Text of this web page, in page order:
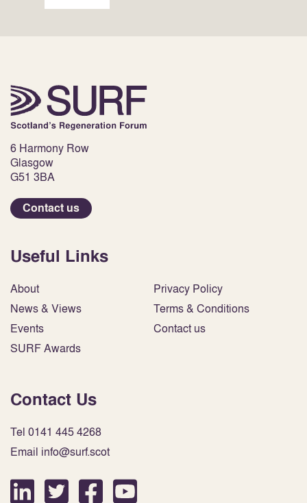
6 Harmony Row
Glasgow
G51 3BA
Contact us
Useful Links
About
News & Views
Events
SURF Awards
Privacy Policy
Terms & Conditions
Contact us
Contact Us
Tel 0141 445 4268
Email info@surf.scot